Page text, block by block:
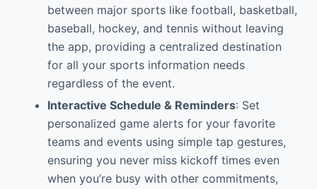
between major sports like football, basketball,
baseball, hockey, and tennis without leaving
the app, providing a centralized destination
for all your sports information needs
regardless of the event.
Interactive Schedule & Reminders: Set
personalized game alerts for your favorite
teams and events using simple tap gestures,
ensuring you never miss kickoff times even
when you’re busy with other commitments,